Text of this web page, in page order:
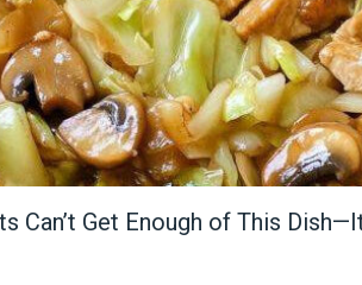
Can’t Get Enough of This